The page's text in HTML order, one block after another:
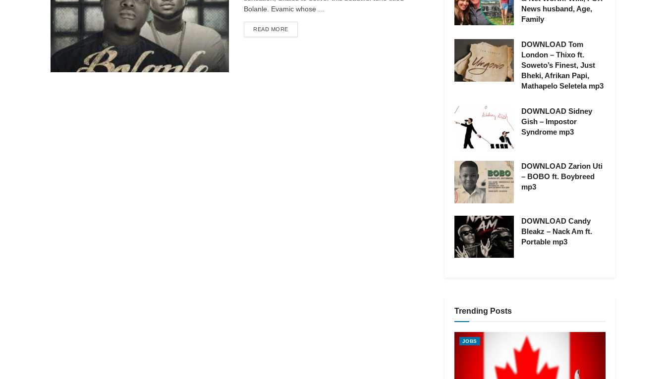
Bolanle. Evamic whose ...
READ MOREDETAILS
News husband, Age,
Family
DOWNLOAD Tom
London – Thixo ft.
Soweto’s Finest, Just
Bheki, Afrikan Papi,
Mathapelo Seletela mp3
DOWNLOAD Sidney
Gish – Impostor
Syndrome mp3
DOWNLOAD Zarion Uti
– BOBO ft. Boybreed
mp3
DOWNLOAD Candy
Bleakz – Nack Am ft.
Portable mp3
Trending Posts
JOBS